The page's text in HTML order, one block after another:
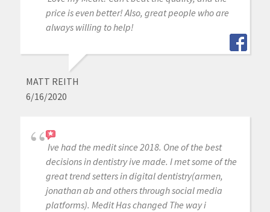
price is even better! Also, great people who are
always willing to help!
MATT REITH
6/16/2020
Ive had the medit since 2018. One of the best
decisions in dentistry ive made. I met some of the
great trend setters in digital dentistry(armen,
jonathan ab and others through social media
platforms). Medit Has changed The way i